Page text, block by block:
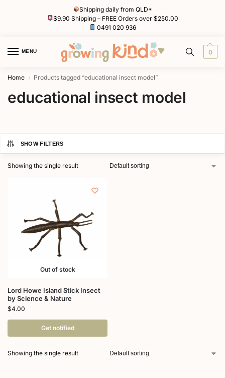
Shipping daily from QLD*
$9.90 Shipping – FREE Orders over $250.00
0491 020 936
MENU 0
Home / Products tagged “educational insect model”
educational insect model
SHOW FILTERS
Showing the single result
Out of stock
Lord Howe Island Stick Insect
by Science & Nature
$4.00
Get notified
Showing the single result